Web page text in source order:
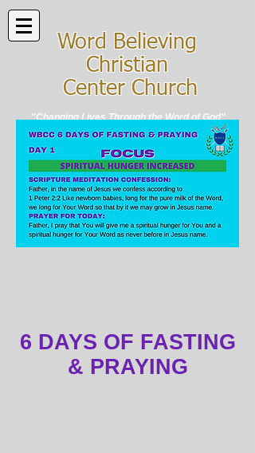
Word Believing
Christian
Center Church
"Changing Lives Through the Word of God"
6 DAYS OF FASTING
& PRAYING